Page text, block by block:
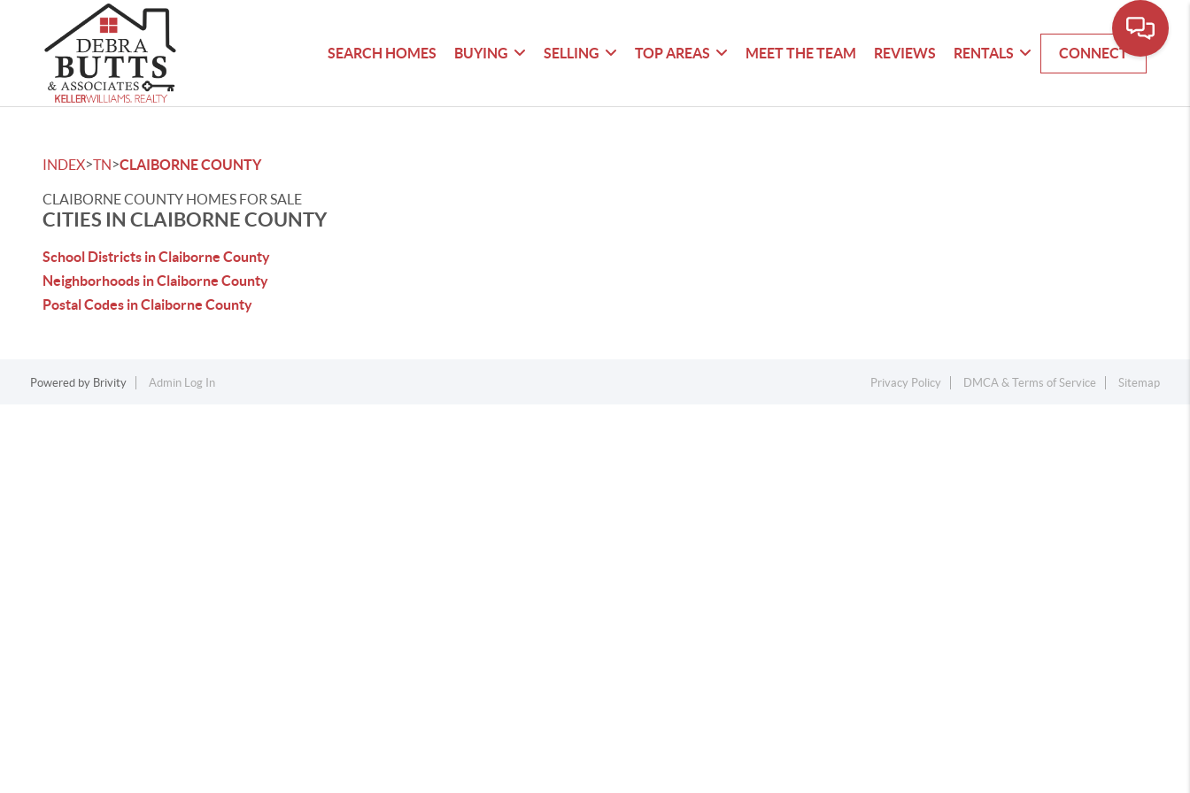
SEARCH HOMES BUYING SELLING TOP AREAS MEET THE TEAM REVIEWS RENTALS CONNECT
INDEX>TN>CLAIBORNE COUNTY
CLAIBORNE COUNTY HOMES FOR SALE
CITIES IN CLAIBORNE COUNTY
School Districts in Claiborne County
Neighborhoods in Claiborne County
Postal Codes in Claiborne County
Powered by Brivity Admin Log In Privacy Policy DMCA & Terms of Service Sitemap